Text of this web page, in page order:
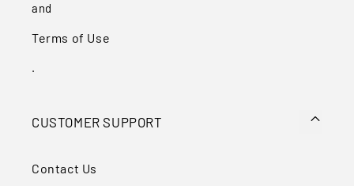
and
Terms of Use
.
CUSTOMER SUPPORT
Contact Us